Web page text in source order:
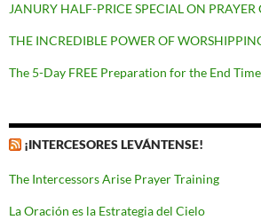
JANURY HALF-PRICE SPECIAL ON PRAYER
THE INCREDIBLE POWER OF
The 5-Day FREE Preparation for the End
¡INTERCESORES LEVÁNTENSE!
The Intercessors Arise Prayer Training
La Oración es la Estrategia del Cielo